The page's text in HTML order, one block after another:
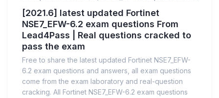
[2021.6] latest updated Fortinet
NSE7_EFW-6.2 exam questions From
Lead4Pass | Real questions cracked to
pass the exam
Free to share the latest updated Fortinet NSE7_EFW-
6.2 exam questions and answers, all exam questions
come from the exam laboratory and real-question
cracking. All Fortinet NSE7_EFW-6.2 exam questions